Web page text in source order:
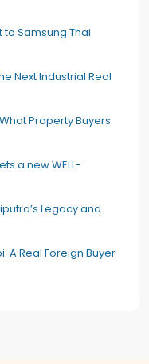
to Samsung Thai
Next Industrial Real
Property Buyers
a new WELL-
Legacy and
A Real Foreign Buyer